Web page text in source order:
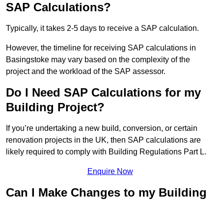
SAP Calculations?
Typically, it takes 2-5 days to receive a SAP calculation.
However, the timeline for receiving SAP calculations in
Basingstoke may vary based on the complexity of the
project and the workload of the SAP assessor.
Do I Need SAP Calculations for my
Building Project?
If you’re undertaking a new build, conversion, or certain
renovation projects in the UK, then SAP calculations are
likely required to comply with Building Regulations Part L.
Enquire Now
Can I Make Changes to my Building